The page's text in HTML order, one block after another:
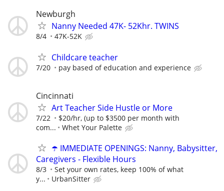
Newburgh
Nanny Needed 47K- 52Khr. TWINS
8/4 47K-52K
Childcare teacher
7/20 pay based of education and experience
Cincinnati
Art Teacher Side Hustle or More
7/22
$20/hr, (up to $3500 per month with
com...
Whet Your Palette
☂️ IMMEDIATE OPENINGS: Nanny, Babysitter,
Caregivers - Flexible Hours
8/3
Set your own rates, keep 100% of what
y...
UrbanSitter